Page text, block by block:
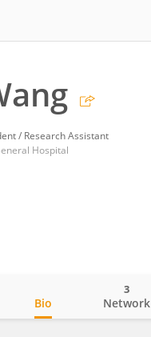
/ Research Assistant
Hospital
Bio Network
3